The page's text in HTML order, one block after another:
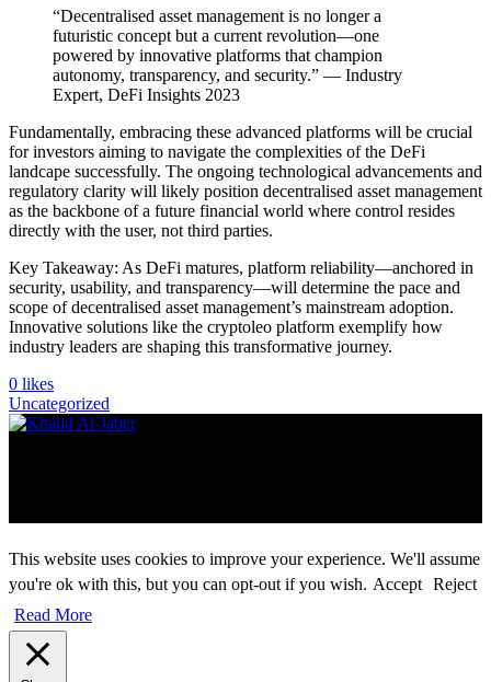
“Decentralised asset management is no longer a
futuristic concept but a current revolution—one
powered by innovative platforms that champion
autonomy, transparency, and security.” — Industry
Expert, DeFi Insights 2023
Fundamentally, embracing these advanced platforms will be crucial
for investors aiming to navigate the complexities of the DeFi
landcape successfully. The ongoing technological advancements and
regulatory clarity will likely position decentralised asset management
as the backbone of a future financial world where control resides
directly with the user, not third parties.
Key Takeaway: As DeFi matures, platform reliability—anchored in
security, usability, and transparency—will determine the pace and
scope of decentralised asset management’s mainstream adoption.
Innovative solutions like the cryptoleo platform exemplify how
industry leaders are shaping this transformative journey.
0 likes
Uncategorized
This website uses cookies to improve your experience. We'll assume
you're ok with this, but you can opt-out if you wish. Accept Reject
Read More